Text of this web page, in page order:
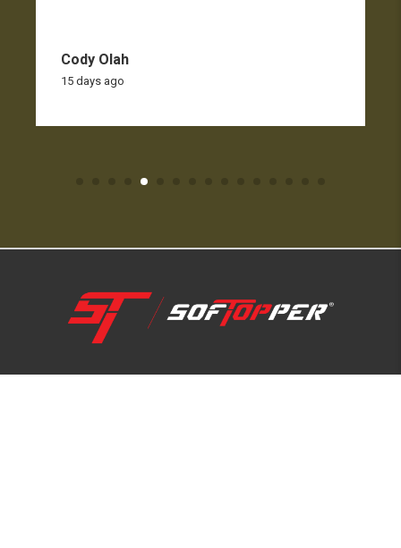
Cody Olah
15 days ago
1-800-810-7227